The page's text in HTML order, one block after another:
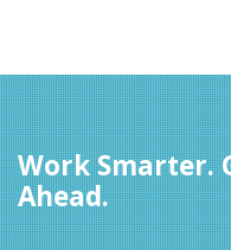
Work Smarter.
Ahead.